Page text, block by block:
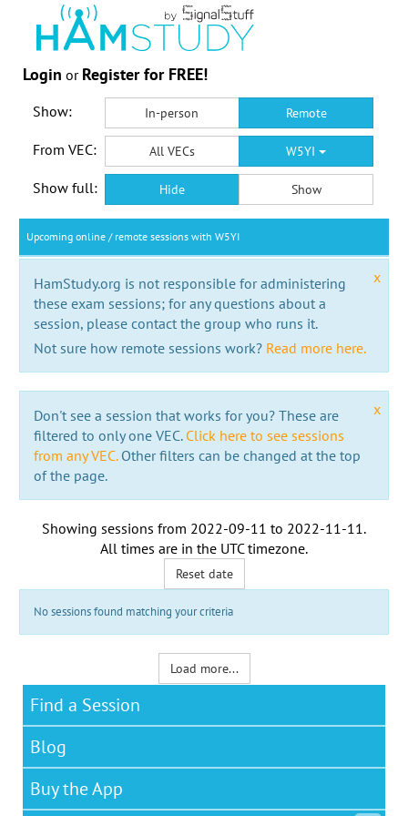
Login or Register for FREE!
Show: In-person Remote
From VEC: All VECs W5YI
Show full: Hide Show
Upcoming online / remote sessions with W5YI
x
HamStudy.org is not responsible for administering
these exam sessions; for any questions about a
session, please contact the group who runs it.
Not sure how remote sessions work? Read more here.
x
Don't see a session that works for you? These are
filtered to only one VEC. Click here to see sessions
from any VEC.Other filters can be changed at the top
of the page.
Showing sessions from 2022-09-11 to 2022-11-11 .
All times are in the UTC timezone.
Reset date
No sessions found matching your criteria
Load more...
Find a Session
Blog
Buy the App